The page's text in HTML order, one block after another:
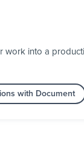
into a
with Document